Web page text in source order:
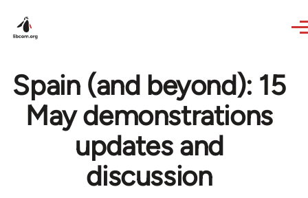
Spain (and beyond): 15
May demonstrations
updates and
discussion